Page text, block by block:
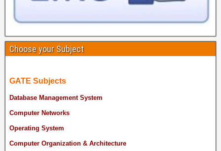
Choose your Subject
GATE Subjects
Database Management System
Computer Networks
Operating System
Computer Organization & Architecture